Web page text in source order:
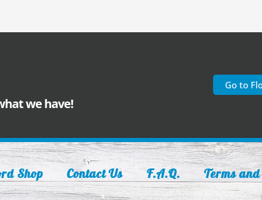
we have!
Go to
Shop Contact Us F.A.Q. Terms